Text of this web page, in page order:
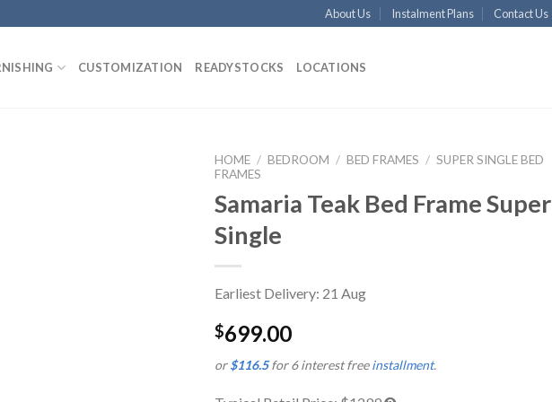
About Us Instalment Plans Contact Us
CUSTOMIZATION READYSTOCKS LOCATIONS
HOME / BEDROOM / BED FRAMES / SUPER SINGLE BED
FRAMES
Samaria Teak Bed Frame Super
Single
Earliest Delivery: 21 Aug
$699.00
or$116.5for 6 interest freeinstallment.